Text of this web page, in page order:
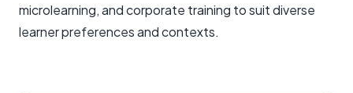
microlearning, and corporate training to suit diverse
learner preferences and contexts.